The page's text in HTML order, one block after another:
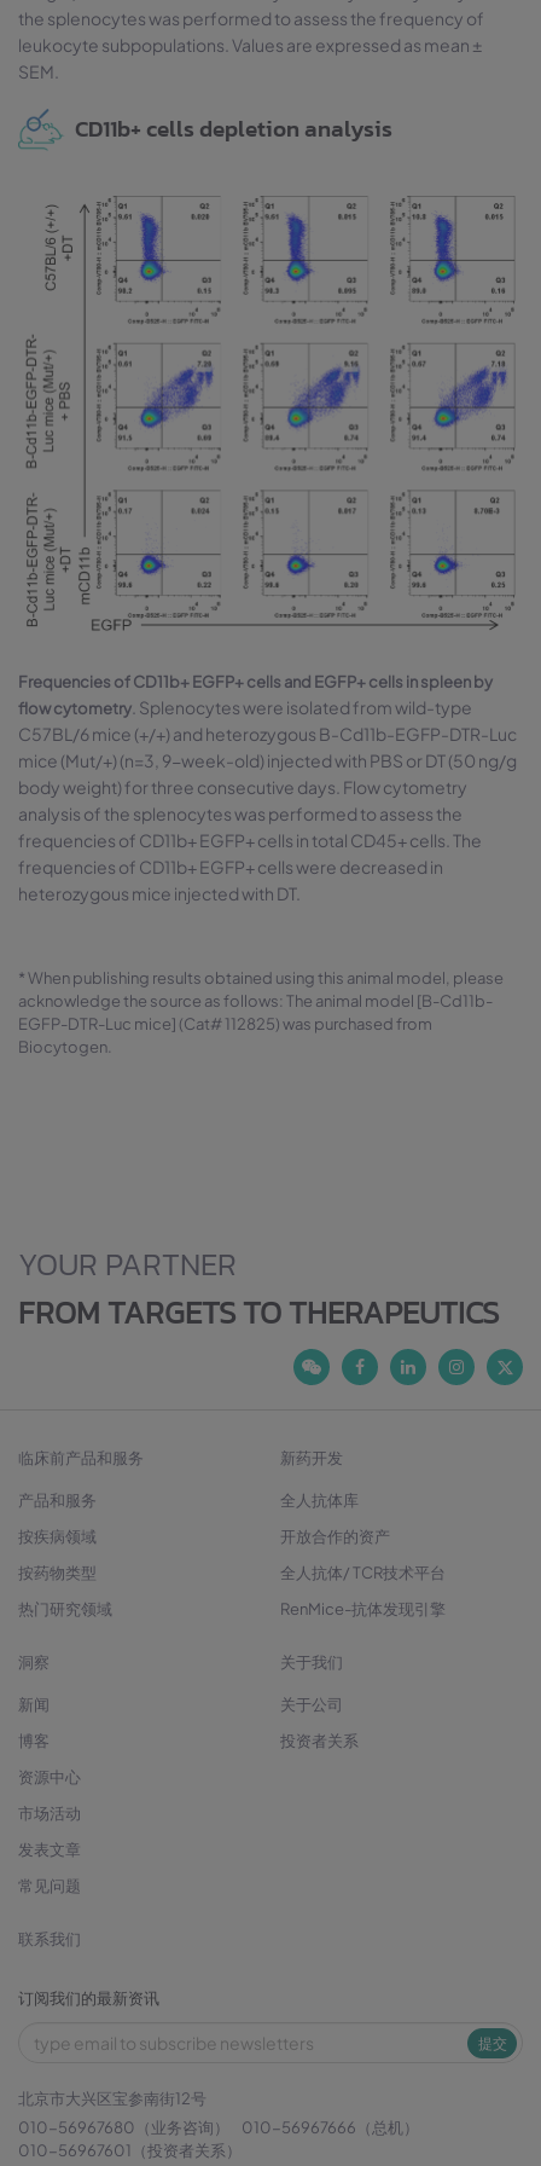
the splenocytes was performed to assess the frequency of
leukocyte subpopulations. Values are expressed as mean ±
SEM.
CD11b+ cells depletion analysis
Frequencies of CD11b+ EGFP+ cells and EGFP+ cells in spleen by
flow cytometry . Splenocytes were isolated from wild-type
C57BL/6 mice (+/+) and heterozygous B-Cd11b-EGFP-DTR-Luc
mice (Mut/+) (n=3, 9-week-old) injected with PBS or DT (50 ng/g
body weight) for three consecutive days. Flow cytometry
analysis of the splenocytes was performed to assess the
frequencies of CD11b+ EGFP+ cells in total CD45+ cells. The
frequencies of CD11b+ EGFP+ cells were decreased in
heterozygous mice injected with DT.
* When publishing results obtained using this animal model, please
acknowledge the source as follows: The animal model [B-Cd11b-
EGFP-DTR-Luc mice] (Cat# 112825) was purchased from
Biocytogen.
YOUR PARTNER
FROM TARGETS TO THERAPEUTICS
临床前产品和服务
产品和服务
按疾病领域
按药物类型
热门研究领域
新药开发
全人抗体库
开放合作的资产
全人抗体/ TCR技术平台
RenMice-抗体发现引擎
洞察
新闻
博客
资源中心
市场活动
发表文章
常见问题
关于我们
关于公司
投资者关系
联系我们
订阅我们的最新资讯
提交
北京市大兴区宝参南街12号
010-56967680（业务咨询）
010-56967666（总机）
010-56967601（投资者关系）